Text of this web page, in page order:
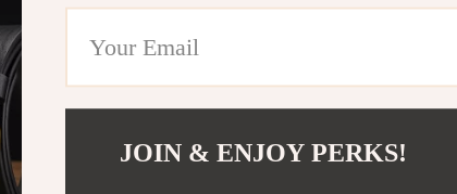
JOIN & ENJOY PERKS!